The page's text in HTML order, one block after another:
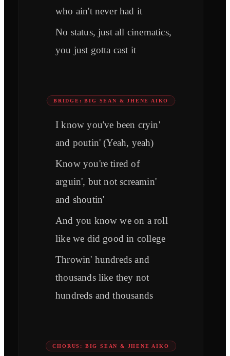
who ain't never had it
No status, just all cinematics,
you just gotta cast it
BRIDGE: BIG SEAN & JHENE AIKO
I know you've been cryin'
and poutin' (Yeah, yeah)
Know you're tired of
arguin', but not screamin'
and shoutin'
And you know we on a roll
like we did good in college
Throwin' hundreds and
thousands like they not
hundreds and thousands
CHORUS: BIG SEAN & JHENE AIKO